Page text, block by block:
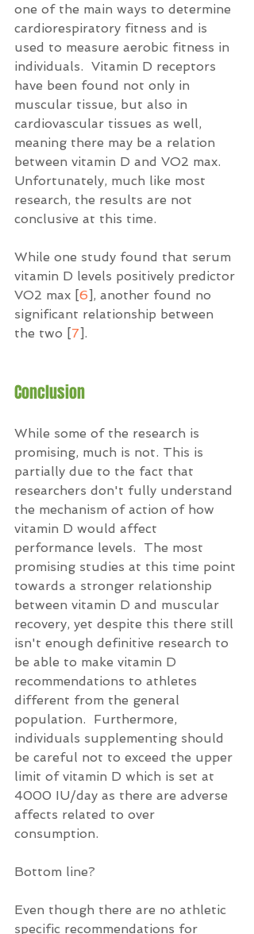
one of the main ways to determine
cardiorespiratory fitness and is
used to measure aerobic fitness in
individuals.  Vitamin D receptors
have been found not only in
muscular tissue, but also in
cardiovascular tissues as well,
meaning there may be a relation
between vitamin D and VO2 max.
Unfortunately, much like most
research, the results are not
conclusive at this time.
While one study found that serum
vitamin D levels positively predictor
VO2 max [6], another found no
significant relationship between
the two [7].
Conclusion
While some of the research is
promising, much is not. This is
partially due to the fact that
researchers don't fully understand
the mechanism of action of how
vitamin D would affect
performance levels.  The most
promising studies at this time point
towards a stronger relationship
between vitamin D and muscular
recovery, yet despite this there still
isn't enough definitive research to
be able to make vitamin D
recommendations to athletes
different from the general
population.  Furthermore,
individuals supplementing should
be careful not to exceed the upper
limit of vitamin D which is set at
4000 IU/day as there are adverse
affects related to over
consumption.
Bottom line?
Even though there are no athletic
specific recommendations for